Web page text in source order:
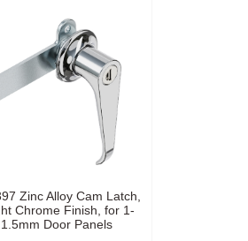
Zinc Alloy Cam Latch,
Chrome Finish, for 1-
1.5mm Door Panels